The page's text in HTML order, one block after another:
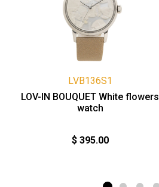
LVB136S1
LOV-IN BOUQUET White flowers
watch
$ 395.00